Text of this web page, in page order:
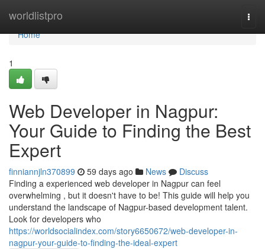
worldlistpro
Home
Home
1
Web Developer in Nagpur:
Your Guide to Finding the Best
Expert
finniannjln370899 59 days ago News
Discuss
Finding a experienced web developer in Nagpur can feel
overwhelming , but it doesn't have to be! This guide will help you
understand the landscape of Nagpur-based development talent.
Look for developers who
https://worldsocialindex.com/story6650672/web-developer-in-
nagpur-your-guide-to-finding-the-ideal-expert